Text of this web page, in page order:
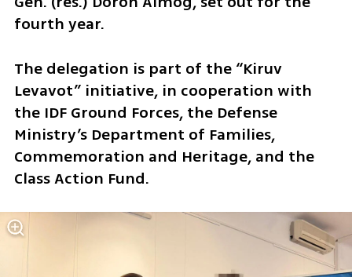
fourth year.
The delegation is part of the “Kiruv
Levavot” initiative, in cooperation with
the IDF Ground Forces, the Defense
Ministry’s Department of Families,
Commemoration and Heritage, and the
Class Action Fund.